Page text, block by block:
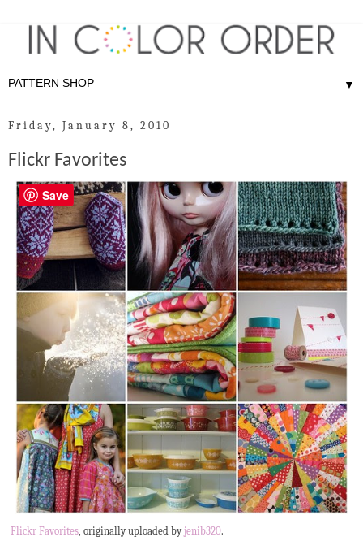
▼
Friday, January 8, 2010
Flickr Favorites
Flickr Favorites, originally uploaded byjenib320.
Save